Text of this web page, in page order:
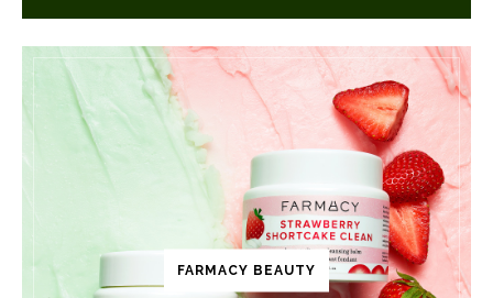
FARMACY BEAUTY